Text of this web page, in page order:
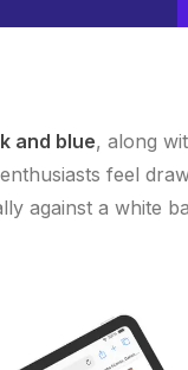
and blue, along
feel
against a white